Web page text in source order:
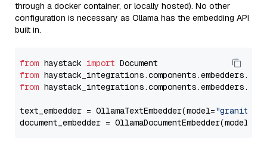
through a docker container, or locally hosted). No other
configuration is necessary as Ollama has the embedding API
built in.
from haystack import
from
from
text_embedder = OllamaTextEmbedder(model="granite-
document_embedder = OllamaDocumentEmbedder(model=